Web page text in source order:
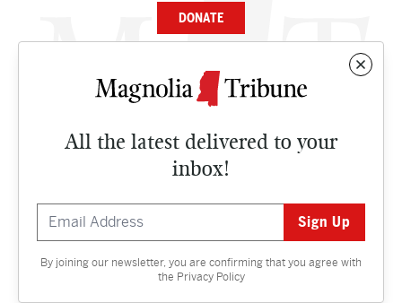
All the latest delivered to your
inbox!
By joining our newsletter, you are confirming that you agree with
the Privacy Policy
DONATE
NEWS
CULTURE
Contact